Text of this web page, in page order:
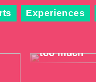
Experiences
too much